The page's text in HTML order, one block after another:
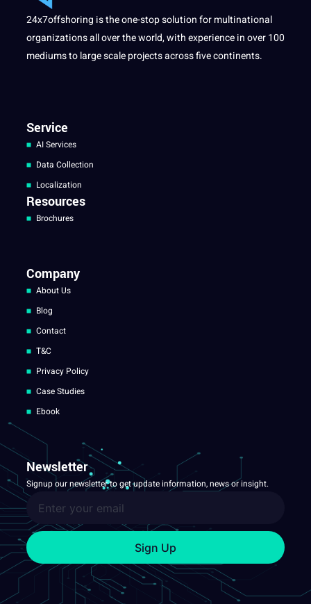
24x7offshoring is the one-stop solution for multinational
organizations all over the world, with experience in over 100
mediums to large scale projects across five continents.
Service
AI Services
Data Collection
Localization
Resources
Brochures
Company
About Us
Blog
Contact
T&C
Privacy Policy
Case Studies
Ebook
Newsletter
Signup our newsletter to get update information, news or insight.
Sign Up